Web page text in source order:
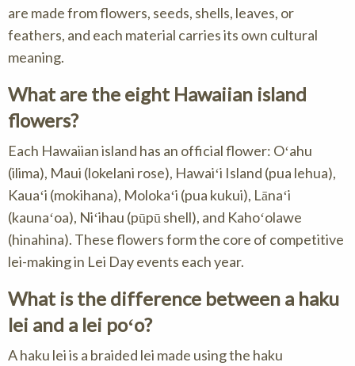
are made from flowers, seeds, shells, leaves, or
feathers, and each material carries its own cultural
meaning.
What are the eight Hawaiian island
flowers?
Each Hawaiian island has an official flower: Oʻahu
(ilima), Maui (lokelani rose), Hawaiʻi Island (pua lehua),
Kauaʻi (mokihana), Molokaʻi (pua kukui), Lānaʻi
(kaunaʻoa), Niʻihau (pūpū shell), and Kahoʻolawe
(hinahina). These flowers form the core of competitive
lei-making in Lei Day events each year.
What is the difference between a haku
lei and a lei poʻo?
A haku lei is a braided lei made using the haku